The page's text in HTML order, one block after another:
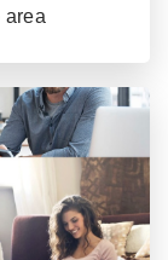
area